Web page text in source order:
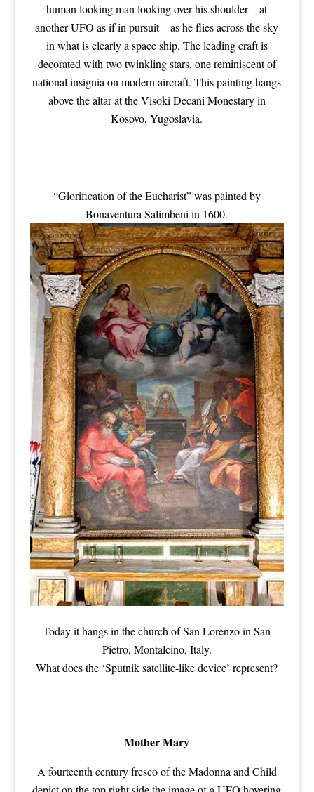
human looking man looking over his shoulder – at
another UFO as if in pursuit – as he flies across the sky
in what is clearly a space ship. The leading craft is
decorated with two twinkling stars, one reminiscent of
national insignia on modern aircraft. This painting hangs
above the altar at the Visoki Decani Monestary in
Kosovo, Yugoslavia.
“Glorification of the Eucharist” was painted by
Bonaventura Salimbeni in 1600.
Today it hangs in the church of San Lorenzo in San
Pietro, Montalcino, Italy.
What does the ‘Sputnik satellite-like device’ represent?
Mother Mary
A fourteenth century fresco of the Madonna and Child